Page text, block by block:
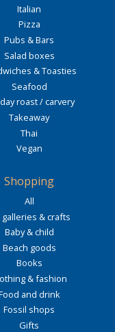
Italian
Pizza
Pubs & Bars
Salad boxes
& Toasties
Seafood
roast / carvery
Takeaway
Thai
Vegan
Shopping
All
galleries & crafts
Baby & child
Beach goods
Books
& fashion
and drink
Fossil shops
Gifts